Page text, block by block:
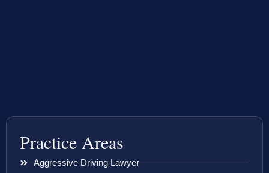
Practice Areas
Aggressive Driving Lawyer